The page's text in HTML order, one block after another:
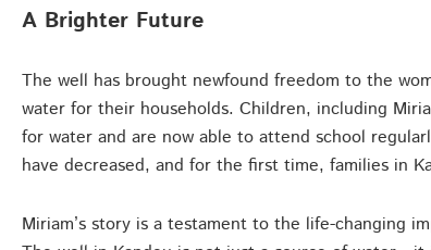
A Brighter Future
The well has brought newfound freedom to the
water for their households. Children, including
for water and are now able to attend school
have decreased, and for the first time, families in
Miriam’s story is a testament to the life-changing